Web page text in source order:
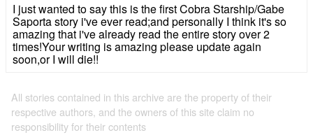
I just wanted to say this is the first Cobra Starship/Gabe
Saporta story i've ever read;and personally I think it's so
amazing that i've already read the entire story over 2
times!Your writing is amazing please update again
soon,or I will die!!
All stories contained in this archive are the property of their
respective authors, and the owners of this site claim no
responsibility for their contents